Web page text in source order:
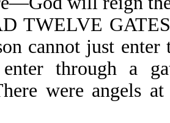
cannot just
through a
were angels